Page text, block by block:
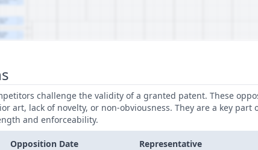
challenge the validity of a granted patent. These
art, lack of novelty, or non-obviousness. They are a key part
and enforceability.
Opposition Date Representative